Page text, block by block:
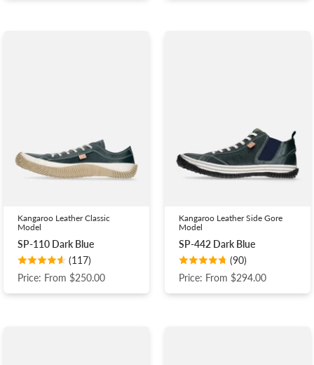
Kangaroo Leather Classic
Model
SP-110 Dark Blue
(117)
Price: From $250.00
Kangaroo Leather Side Gore
Model
SP-442 Dark Blue
(90)
Price: From $294.00